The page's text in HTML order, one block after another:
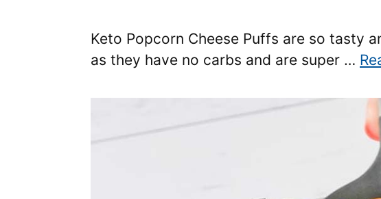
Keto Popcorn Cheese Puffs are so tasty
as they have no carbs and are super …